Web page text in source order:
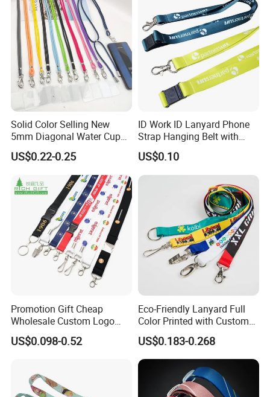
5.Q: You are factory or trading company?
A: We are factory direct sales.
Q: Where are you located?
A: Our Factory, Marketing department, and Shipping department,
are located in Zhongshan City, Guangdong province.
Welcome to contact us
Solid Color Selling New
5mm Diagonal Water Cup
Long Rope with Card Cover
Mobile Phone Case
Universal Metal Hook
Bottom Name Card
US$0.22-0.25
ID Work ID Lanyard Phone
Strap Hanging Belt with
Logo Custom
US$0.10
Promotion Gift Cheap
Wholesale Custom Logo
Neck Strap Polyester Woven
Nylon Printing Sublimation
Holder
US$0.098-0.52
Eco-Friendly Lanyard Full
Color Printed with Custom
Logo ID Card Badge
US$0.183-0.268